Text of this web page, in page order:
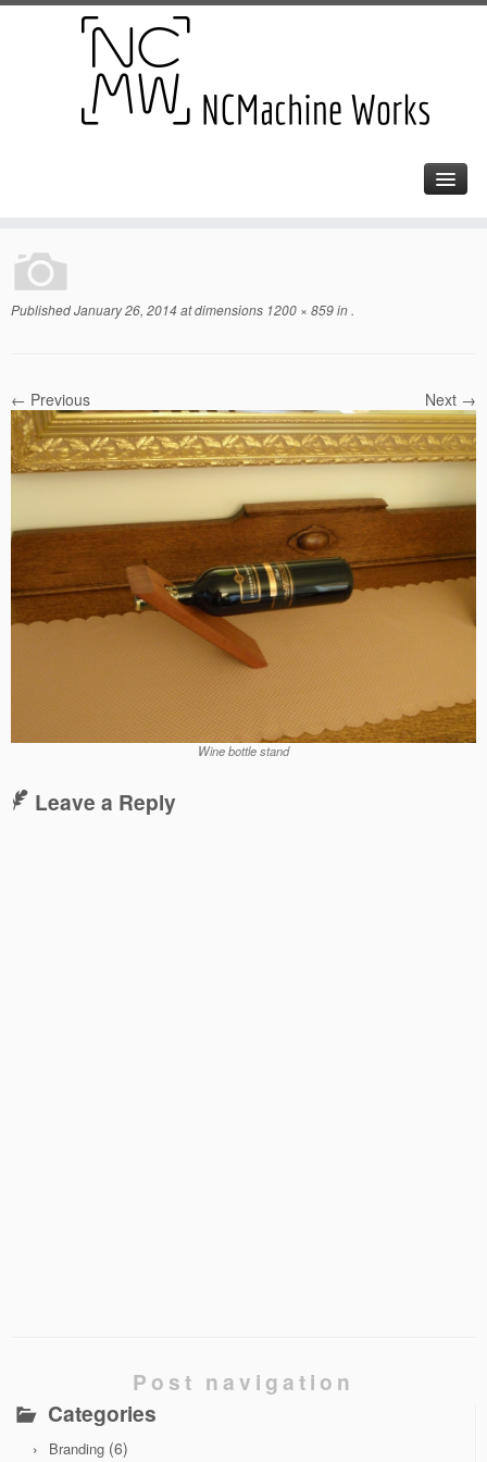
PublishedJanuary 26, 2014at dimensions 1200 × 859in .
← Previous Next →
Wine bottle stand
Leave a Reply
Post navigation
Categories
Branding (6)